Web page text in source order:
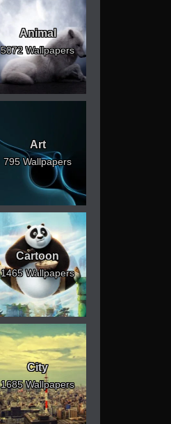
Animal
5072 Wallpapers
Art
795 Wallpapers
Cartoon
1465 Wallpapers
City
1685 Wallpapers